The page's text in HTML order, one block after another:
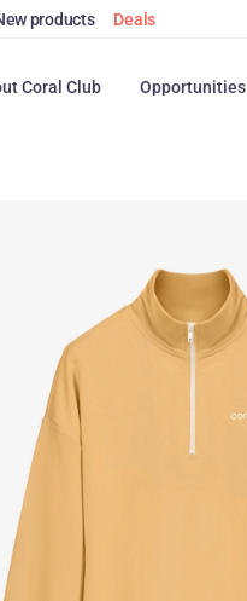
products Deals
Coral Club Opportunities